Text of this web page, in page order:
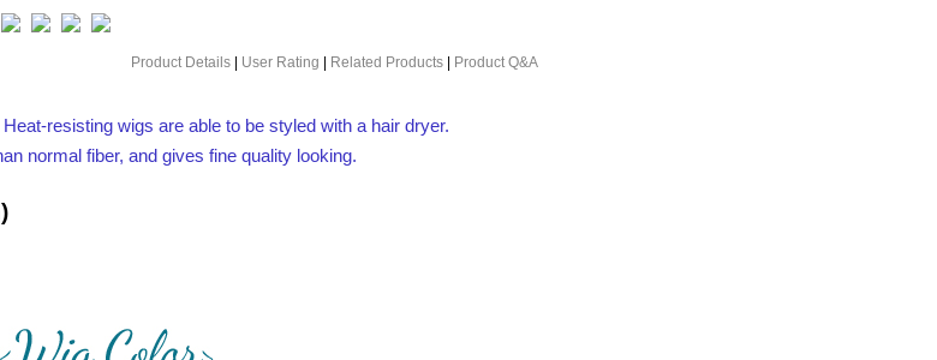
Product Details User Rating Related Products Product Q&A
resisting wigs are able to be styled with a hair dryer.
normal fiber, and gives fine quality looking.